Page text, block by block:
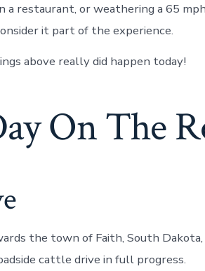
a restaurant, or weathering a 65
it part of the experience.
above really did happen today!
On The
the town of Faith, South
cattle drive in full progress.